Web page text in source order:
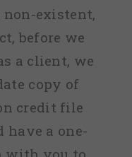
non-existent,
before we
a client, we
copy of
credit file
have a one-